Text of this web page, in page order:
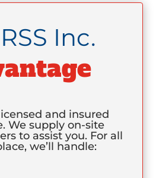
RSS Inc.
and insured
We supply on-site
to assist you. For all
we’ll handle: